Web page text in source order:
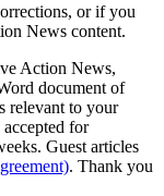
or if you
News content.
Action News,
document of
relevant to your
for
Guest articles
. Thank you